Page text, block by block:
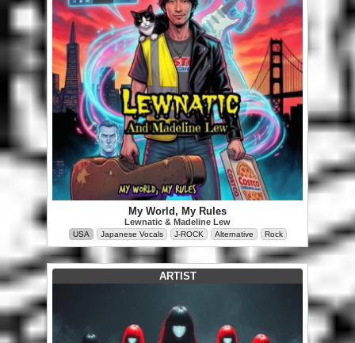
My World, My Rules
Lewnatic & Madeline Lew
USA Japanese Vocals J-ROCK Alternative Rock
ARTIST